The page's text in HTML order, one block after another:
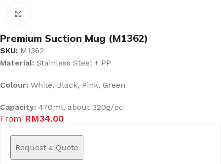
Premium Suction Mug (M1362)
SKU: M1362
Material: Stainless Steel + PP
Colour: White, Black, Pink, Green
Capacity: 470ml, about 320g/pc
From RM34.00
Request a Quote